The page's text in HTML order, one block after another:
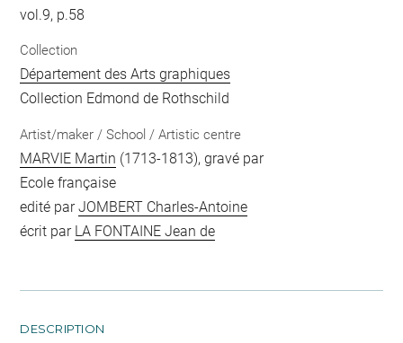
vol.9, p.58
Collection
Département des Arts graphiques
Collection Edmond de Rothschild
Artist/maker / School / Artistic centre
MARVIE Martin (1713-1813), gravé par
Ecole française
edité parJOMBERT Charles-Antoine
écrit par LA FONTAINE Jean de
DESCRIPTION